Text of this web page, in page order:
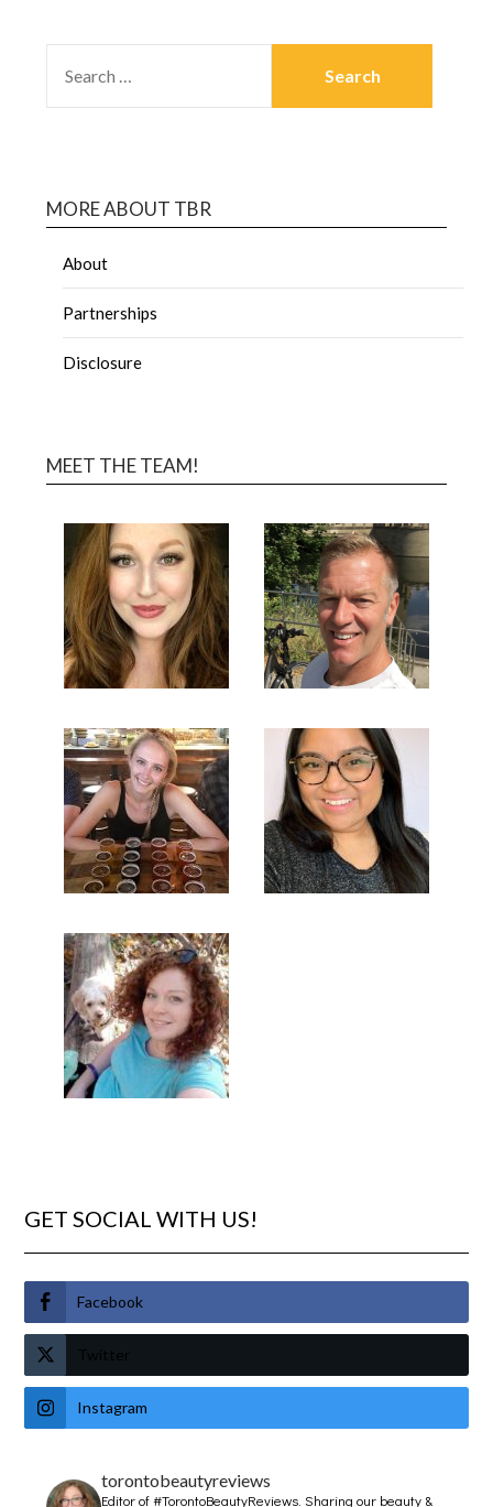
MORE ABOUT TBR
About
Partnerships
Disclosure
MEET THE TEAM!
GET SOCIAL WITH US!
Facebook
Twitter
Instagram
torontobeautyreviews
Editor of #TorontoBeautyReviews.Sharing our beauty &